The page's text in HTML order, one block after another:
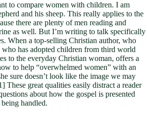
to compare women with children. I am
and his sheep. This really applies to the
there are plenty of men reading and
as well. But I’m writing to talk specifically
When a top-selling Christian author, who
has adopted children from third world
to the everyday Christian woman, offers a
to help “overwhelmed women” with an
sure doesn’t look like the image we may
These great qualities easily distract a reader
about how the gospel is presented
handled.